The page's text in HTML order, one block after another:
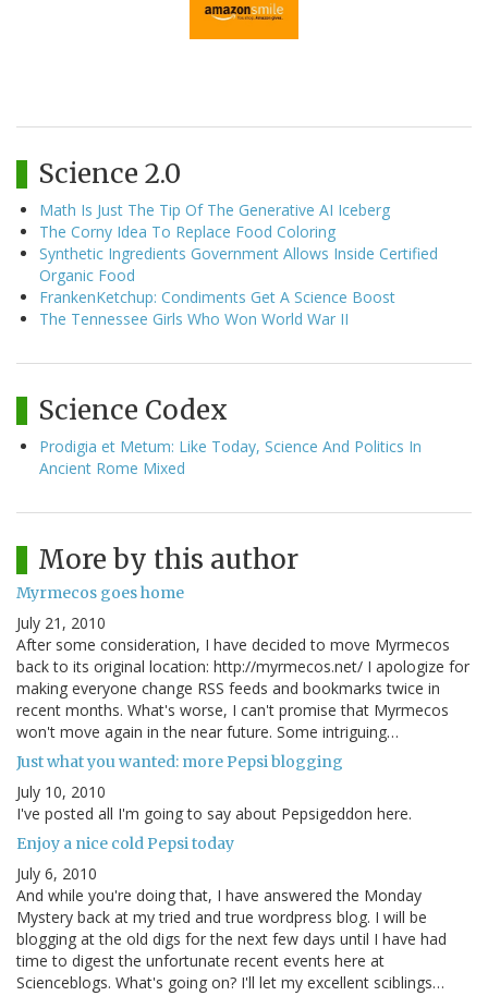
Science 2.0
Math Is Just The Tip Of The Generative AI Iceberg
The Corny Idea To Replace Food Coloring
Synthetic Ingredients Government Allows Inside Certified
Organic Food
FrankenKetchup: Condiments Get A Science Boost
The Tennessee Girls Who Won World War II
Science Codex
Prodigia et Metum: Like Today, Science And Politics In
Ancient Rome Mixed
More by this author
Myrmecos goes home
July 21, 2010
After some consideration, I have decided to move Myrmecos
back to its original location: http://myrmecos.net/ I apologize for
making everyone change RSS feeds and bookmarks twice in
recent months. What's worse, I can't promise that Myrmecos
won't move again in the near future. Some intriguing…
Just what you wanted: more Pepsi blogging
July 10, 2010
I've posted all I'm going to say about Pepsigeddon here.
Enjoy a nice cold Pepsi today
July 6, 2010
And while you're doing that, I have answered the Monday
Mystery back at my tried and true wordpress blog. I will be
blogging at the old digs for the next few days until I have had
time to digest the unfortunate recent events here at
Scienceblogs. What's going on? I'll let my excellent sciblings…